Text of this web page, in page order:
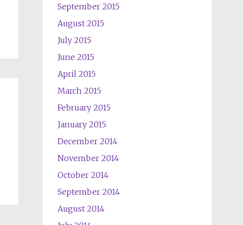
September 2015
August 2015
July 2015
June 2015
April 2015
March 2015
February 2015
January 2015
December 2014
November 2014
October 2014
September 2014
August 2014